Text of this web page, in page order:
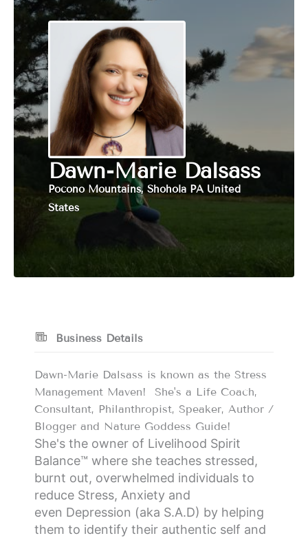
Dawn-Marie Dalsass
Pocono Mountains, Shohola PA United
States
Business Details
Dawn-Marie Dalsass is known as the Stress
Management Maven! She's a Life Coach,
Consultant, Philanthropist, Speaker, Author /
Blogger and Nature Goddess Guide!
She's the owner of Livelihood Spirit
Balance™ where she teaches stressed,
burnt out, overwhelmed individuals to
reduce Stress, Anxiety and
even Depression (aka S.A.D) by helping
them to identify their authentic self and